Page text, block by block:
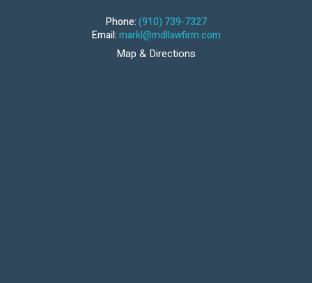
Phone:(910) 739-7327
Email:markl@mdllawfirm.com
Map & Directions